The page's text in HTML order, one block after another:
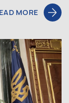
MORE